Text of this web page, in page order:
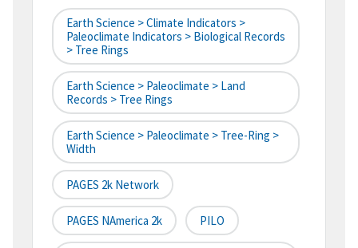
Earth Science > Climate Indicators >
Paleoclimate Indicators > Biological Records
> Tree Rings
Earth Science > Paleoclimate > Land
Records > Tree Rings
Earth Science > Paleoclimate > Tree-Ring >
Width
PAGES 2k Network
PAGES NAmerica 2k PILO